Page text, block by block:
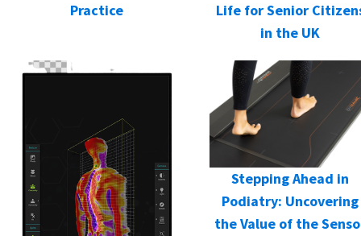
Practice
Life for Senior
in the UK
Stepping Ahead in
Podiatry: Uncovering
the Value of the